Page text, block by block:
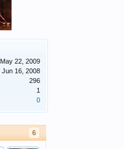
May 22, 2009
Jun 16, 2008
296
1
0
6